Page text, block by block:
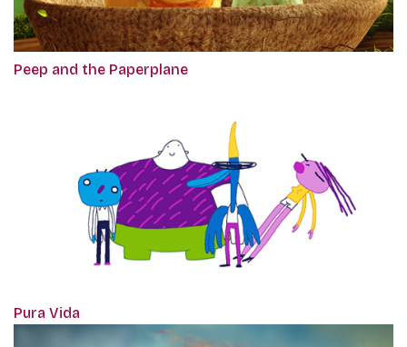
Peep and the Paperplane
Pura Vida